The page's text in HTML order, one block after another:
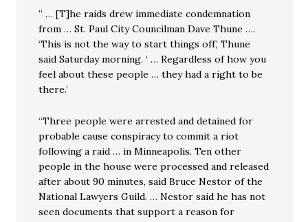
” … [T]he raids drew immediate condemnation
from … St. Paul City Councilman Dave Thune ….
‘This is not the way to start things off,’ Thune
said Saturday morning. ‘ … Regardless of how you
feel about these people … they had a right to be
there.’
“Three people were arrested and detained for
probable cause conspiracy to commit a riot
following a raid … in Minneapolis. Ten other
people in the house were processed and released
after about 90 minutes, said Bruce Nestor of the
National Lawyers Guild. … Nestor said he has not
seen documents that support a reason for